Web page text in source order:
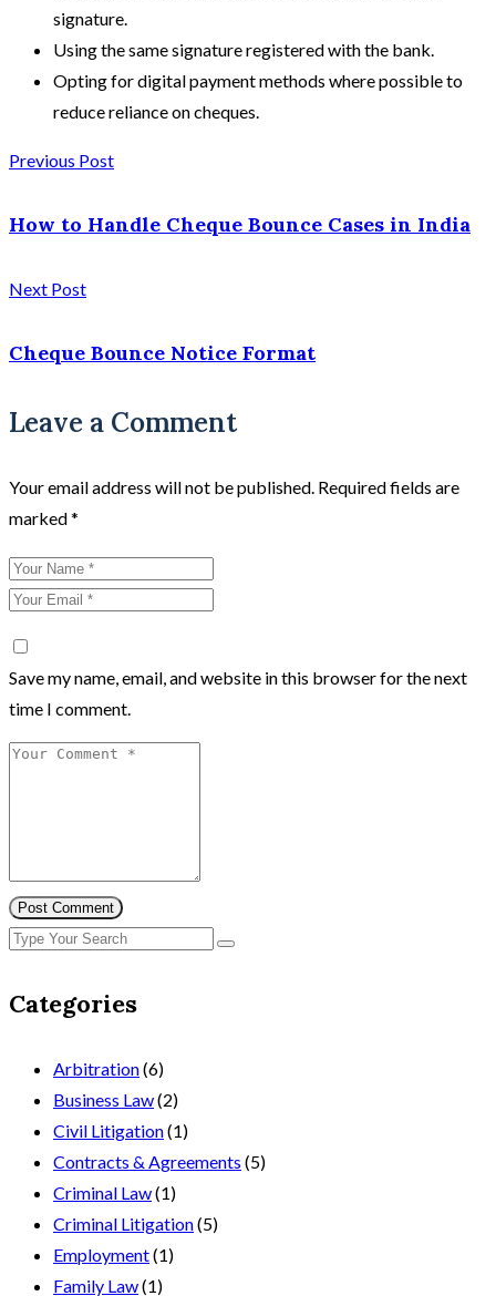
signature.
Using the same signature registered with the bank.
Opting for digital payment methods where possible to
reduce reliance on cheques.
Previous Post
How to Handle Cheque Bounce Cases in India
Next Post
Cheque Bounce Notice Format
Leave a Comment
Your email address will not be published. Required fields are
marked*
Save my name, email, and website in this browser for the next
time I comment.
Post Comment
Categories
Arbitration(6)
Business Law(2)
Civil Litigation(1)
Contracts & Agreements (5)
Criminal Law(1)
Criminal Litigation(5)
Employment(1)
Family Law(1)